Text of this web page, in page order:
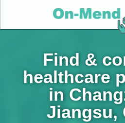
Find &
healthcare
in
Jiangsu,